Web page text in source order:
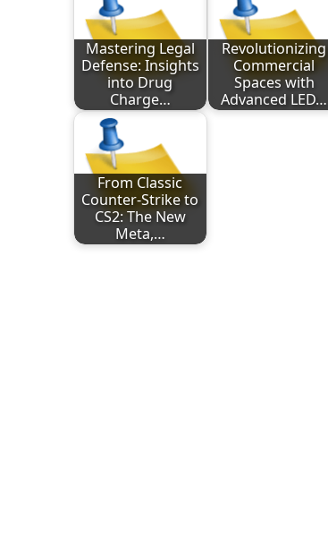
Mastering Legal
Defense: Insights
into Drug
Charge…
Revolutionizing
Commercial
Spaces with
Advanced LED…
From Classic
Counter-Strike to
CS2: The New
Meta,…